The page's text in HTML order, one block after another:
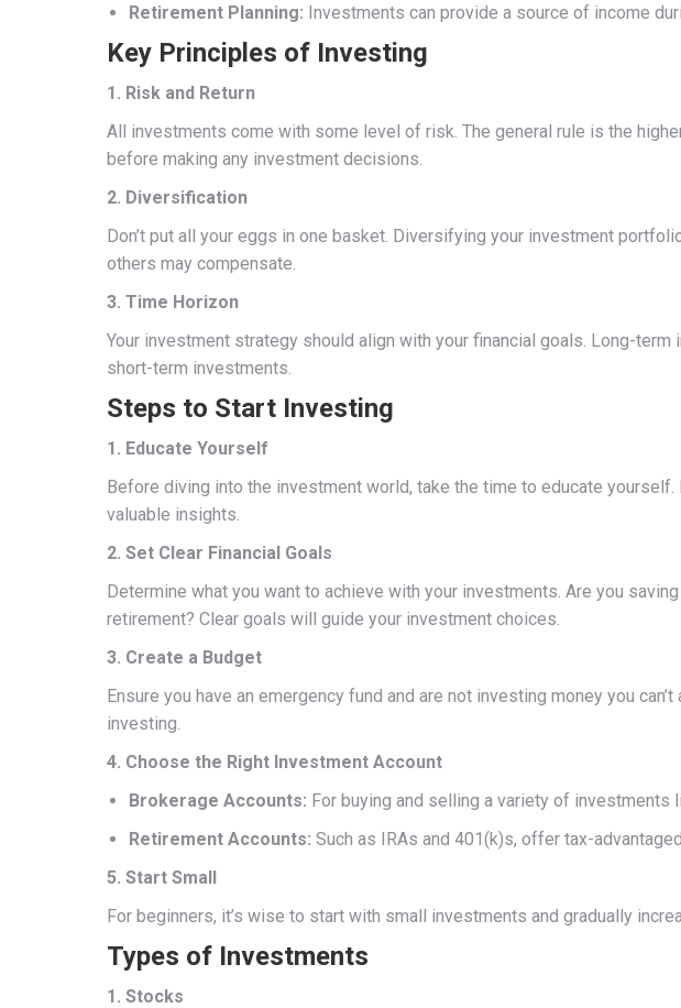
Retirement Planning: Investments can provide a source of income
Key Principles of Investing
1. Risk and Return
All investments come with some level of risk. The general rule is the
before making any investment decisions.
2. Diversification
Don’t put all your eggs in one basket. Diversifying your investment
others may compensate.
3. Time Horizon
Your investment strategy should align with your financial goals. Long-
short-term investments.
Steps to Start Investing
1. Educate Yourself
Before diving into the investment world, take the time to educate
valuable insights.
2. Set Clear Financial Goals
Determine what you want to achieve with your investments. Are you
retirement? Clear goals will guide your investment choices.
3. Create a Budget
Ensure you have an emergency fund and are not investing money you
investing.
4. Choose the Right Investment Account
Brokerage Accounts: For buying and selling a variety of investments
Retirement Accounts: Such as IRAs and 401(k)s, offer tax-
5. Start Small
For beginners, it’s wise to start with small investments and gradually
Types of Investments
1. Stocks